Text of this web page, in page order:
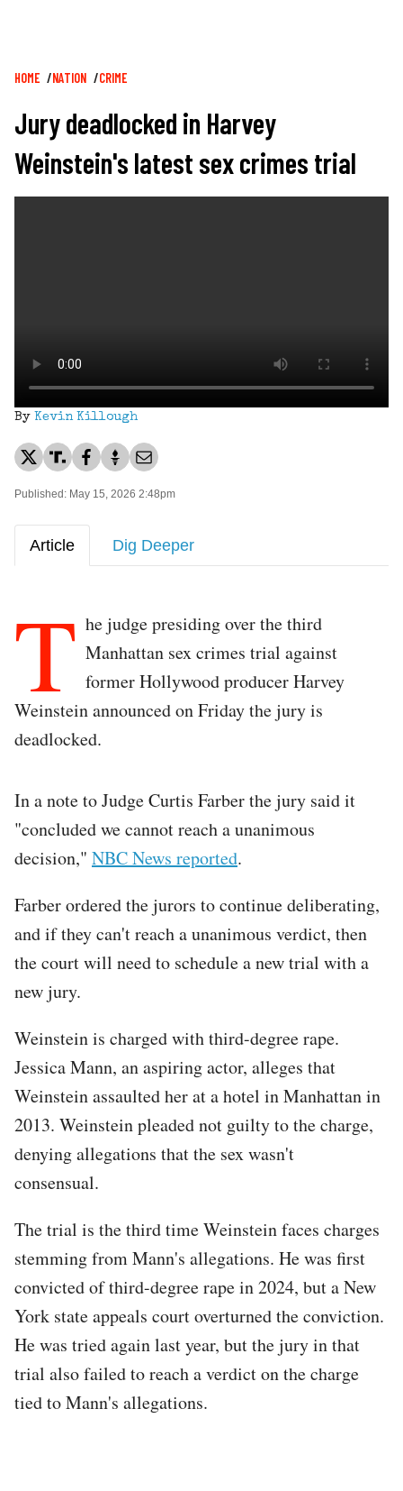
Breadcrumb
HOME NATION CRIME
Jury deadlocked in Harvey
Weinstein's latest sex crimes trial
By Kevin Killough
Published: May 15, 2026 2:48pm
Article Dig Deeper
T he judge presiding over the third
Manhattan sex crimes trial against
former Hollywood producer Harvey
Weinstein announced on Friday the jury is
deadlocked.
In a note to Judge Curtis Farber the jury said it
"concluded we cannot reach a unanimous
decision," NBC News reported.
Farber ordered the jurors to continue deliberating,
and if they can't reach a unanimous verdict, then
the court will need to schedule a new trial with a
new jury.
Weinstein is charged with third-degree rape.
Jessica Mann, an aspiring actor, alleges that
Weinstein assaulted her at a hotel in Manhattan in
2013. Weinstein pleaded not guilty to the charge,
denying allegations that the sex wasn't
consensual.
The trial is the third time Weinstein faces charges
stemming from Mann's allegations. He was first
convicted of third-degree rape in 2024, but a New
York state appeals court overturned the conviction.
He was tried again last year, but the jury in that
trial also failed to reach a verdict on the charge
tied to Mann's allegations.